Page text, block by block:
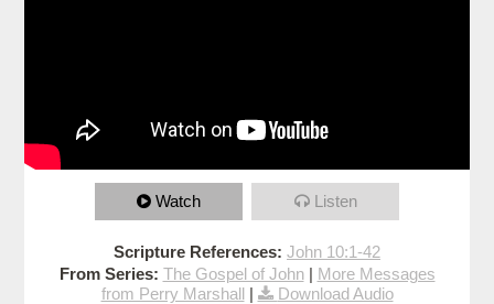
Watch Listen
Scripture References: John 10:1-42
From Series: The Gospel of John| More Messages
from Perry Marshall| Download Audio